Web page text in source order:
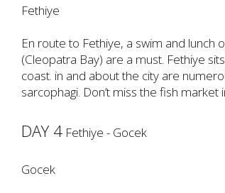
Fethiye
En route to Fethiye, a swim and lunch
(Cleopatra Bay) are a must. Fethiye
coast. in and about the city are
sarcophagi. Don’t miss the fish market
DAY 4 Fethiye - Gocek
Gocek